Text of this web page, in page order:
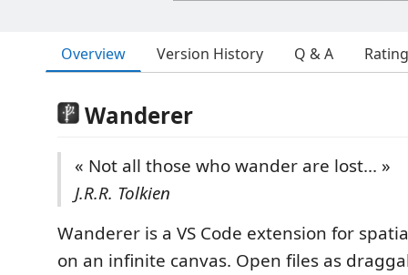
Overview Version History Q & A
Wanderer
« Not all those who wander are lost... »
J.R.R. Tolkien
Wanderer is a VS Code extension for
on an infinite canvas. Open files as